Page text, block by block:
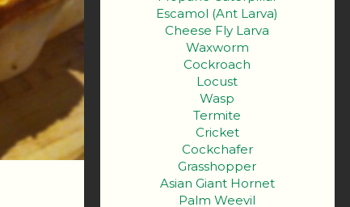
Escamol (Ant Larva)
Cheese Fly Larva
Waxworm
Cockroach
Locust
Wasp
Termite
Cricket
Cockchafer
Grasshopper
Asian Giant Hornet
Palm Weevil